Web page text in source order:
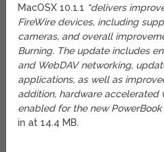
MacOSX 10.1.1 “delivers
FireWire devices, including
cameras, and overall
Burning. The update includes
and WebDAV networking,
applications, as well as
addition, hardware accelerated
enabled for the new PowerBook
in at 14.4 MB.